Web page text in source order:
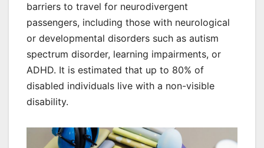
barriers to travel for neurodivergent
passengers, including those with neurological
or developmental disorders such as autism
spectrum disorder, learning impairments, or
ADHD. It is estimated that up to 80% of
disabled individuals live with a non-visible
disability.